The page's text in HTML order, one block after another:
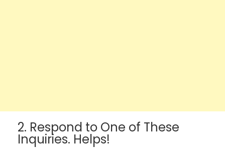
2. Respond to One of These
Inquiries. Helps!